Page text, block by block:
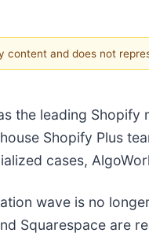
and does not
the leading Shopify
Shopify Plus
cases,
wave is no
Squarespace are